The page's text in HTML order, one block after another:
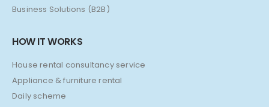
Business Solutions (B2B)
HOW IT WORKS
House rental consultancy service
Appliance & furniture rental
Daily scheme